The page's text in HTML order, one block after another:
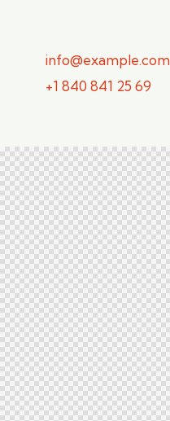
info@example.com
+1 840 841 25 69